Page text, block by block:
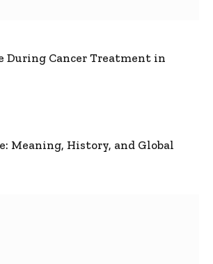
During Cancer Treatment in
Meaning, History, and Global